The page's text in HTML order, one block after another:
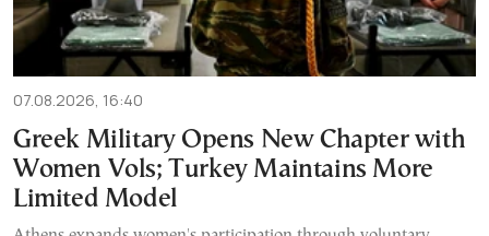
07.08.2026, 16:40
Greek Military Opens New Chapter with
Women Vols; Turkey Maintains More
Limited Model